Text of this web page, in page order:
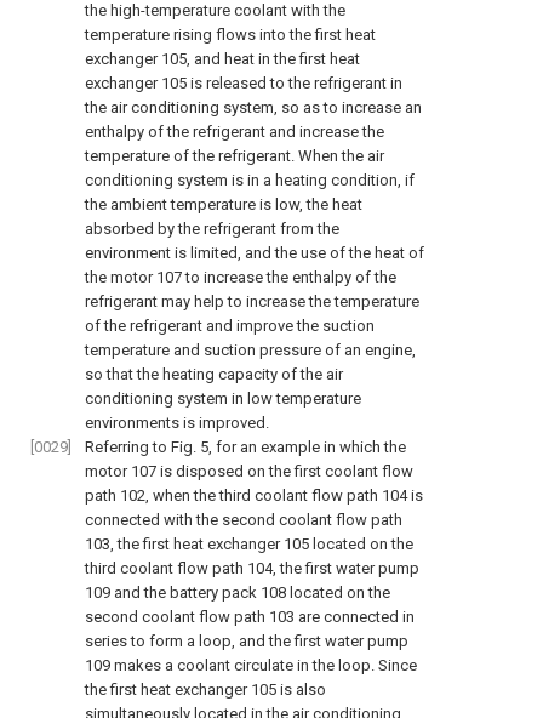
the high-temperature coolant with the
temperature rising flows into the first heat
exchanger 105, and heat in the first heat
exchanger 105 is released to the refrigerant in
the air conditioning system, so as to increase an
enthalpy of the refrigerant and increase the
temperature of the refrigerant. When the air
conditioning system is in a heating condition, if
the ambient temperature is low, the heat
absorbed by the refrigerant from the
environment is limited, and the use of the heat of
the motor 107 to increase the enthalpy of the
refrigerant may help to increase the temperature
of the refrigerant and improve the suction
temperature and suction pressure of an engine,
so that the heating capacity of the air
conditioning system in low temperature
environments is improved.
[0029]
Referring to Fig. 5, for an example in which the
motor 107 is disposed on the first coolant flow
path 102, when the third coolant flow path 104 is
connected with the second coolant flow path
103, the first heat exchanger 105 located on the
third coolant flow path 104, the first water pump
109 and the battery pack 108 located on the
second coolant flow path 103 are connected in
series to form a loop, and the first water pump
109 makes a coolant circulate in the loop. Since
the first heat exchanger 105 is also
simultaneously located in the air conditioning